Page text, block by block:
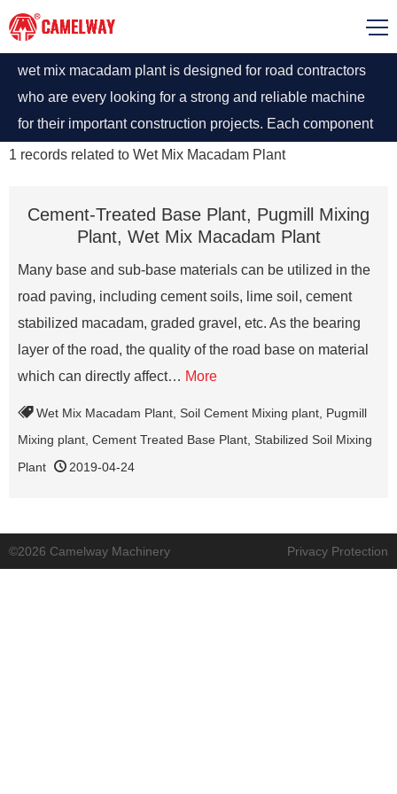
wet mix macadam plant is designed for road contractors
who are every looking for a strong and reliable machine
for their important construction projects. Each component
is designed with precision and care to ensure that
1 records related to Wet Mix Macadam Plant
Cement-Treated Base Plant, Pugmill Mixing
Plant, Wet Mix Macadam Plant
Many base and sub-base materials can be utilized in the
road paving, including cement soils, lime soil, cement
stabilized macadam, graded gravel, etc. As the bearing
layer of the road, the quality of the road base on material
which can directly affect… More
Wet Mix Macadam Plant Soil Cement Mixing plant Pugmill
Mixing plant Cement Treated Base Plant Stabilized Soil Mixing
Plant
2019-04-24
©2026 Camelway Machinery Privacy Protection